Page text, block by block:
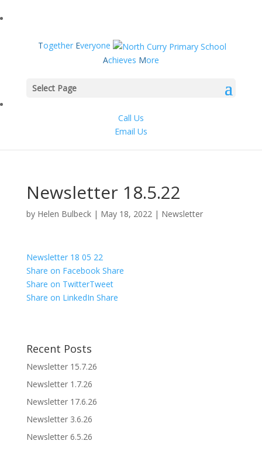
Together Everyone
Achieves More
Select Page
Call Us
Email Us
Newsletter 18.5.22
by Helen Bulbeck| May 18, 2022 | Newsletter
Newsletter 18 05 22
Share on Facebook Share
Share on TwitterTweet
Share on LinkedIn Share
Recent Posts
Newsletter 15.7.26
Newsletter 1.7.26
Newsletter 17.6.26
Newsletter 3.6.26
Newsletter 6.5.26